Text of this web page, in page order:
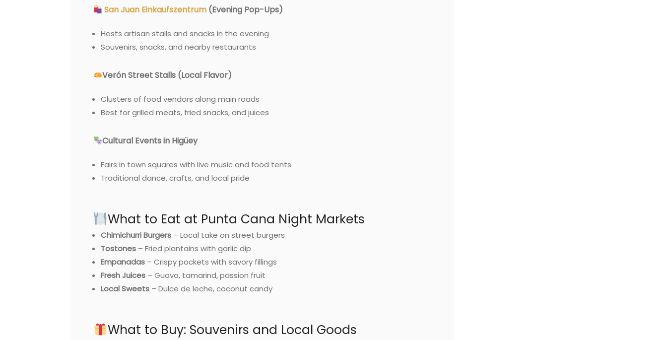
San Juan Einkaufszentrum (Evening Pop-Ups)
Hosts artisan stalls and snacks in the evening
Souvenirs, snacks, and nearby restaurants
Verón Street Stalls (Local Flavor)
Clusters of food vendors along main roads
Best for grilled meats, fried snacks, and juices
Cultural Events in Higüey
Fairs in town squares with live music and food tents
Traditional dance, crafts, and local pride
What to Eat at Punta Cana Night Markets
Chimichurri Burgers – Local take on street burgers
Tostones – Fried plantains with garlic dip
Empanadas – Crispy pockets with savory fillings
Fresh Juices – Guava, tamarind, passion fruit
Local Sweets – Dulce de leche, coconut candy
What to Buy: Souvenirs and Local Goods